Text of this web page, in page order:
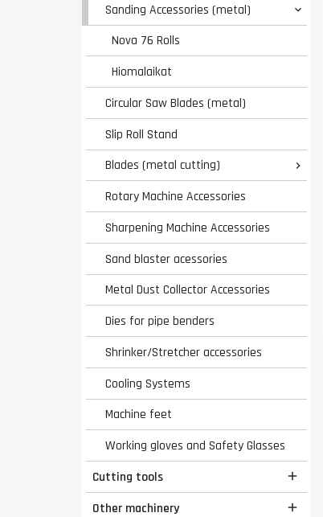
Sanding Accessories (metal) 
Nova 76 Rolls
Hiomalaikat
Circular Saw Blades (metal)
Slip Roll Stand
Blades (metal cutting)

Rotary Machine Accessories
Sharpening Machine Accessories
Sand blaster acessories
Metal Dust Collector Accessories
Dies for pipe benders
Shrinker/Stretcher accessories
Cooling Systems
Machine feet
Working gloves and Safety Glasses
Cutting tools

Other machinery 